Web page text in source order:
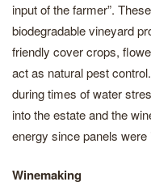
input of the farmer”.
biodegradable vineyard
friendly cover crops,
act as natural pest
during times of water
into the estate and the
energy since panels were
Winemaking